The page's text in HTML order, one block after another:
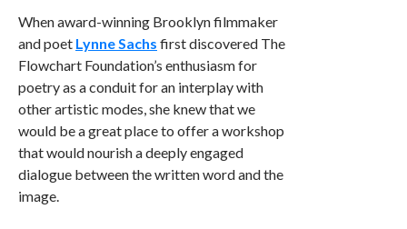
When award-winning Brooklyn filmmaker
and poet Lynne Sachs first discovered The
Flowchart Foundation’s enthusiasm for
poetry as a conduit for an interplay with
other artistic modes, she knew that we
would be a great place to offer a workshop
that would nourish a deeply engaged
dialogue between the written word and the
image.